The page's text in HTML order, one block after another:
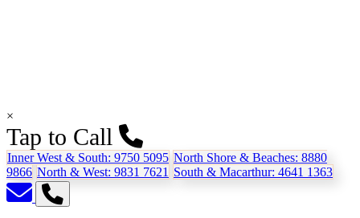
×
Tap to Call
Inner West & South: 9750 5095 North Shore & Beaches: 8880
9866 North & West: 9831 7621 South & Macarthur: 4641 1363